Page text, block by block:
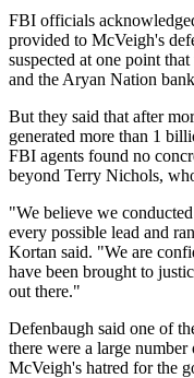
FBI officials
provided to McVeigh's
suspected at one point
and the Aryan Nation
But they said that after
generated more than 1
FBI agents found no
beyond Terry Nichols,
"We believe we
every possible lead and
Kortan said. "We are
have been brought to
out there."
Defenbaugh said one of
there were a large
McVeigh's hatred for the